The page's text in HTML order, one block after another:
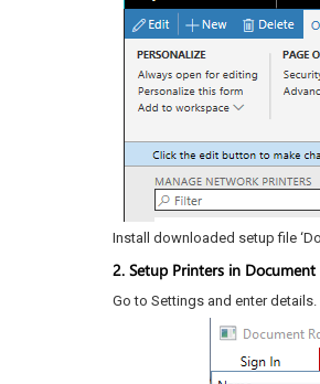
Install downloaded setup file
2. Setup Printers in
Go to Settings and enter details.